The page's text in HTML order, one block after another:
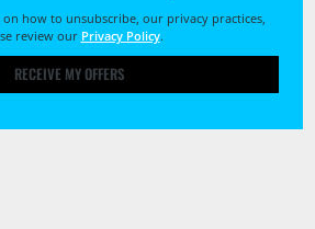
how to unsubscribe, our privacy practices,
review our Privacy Policy.
RECEIVE MY OFFERS